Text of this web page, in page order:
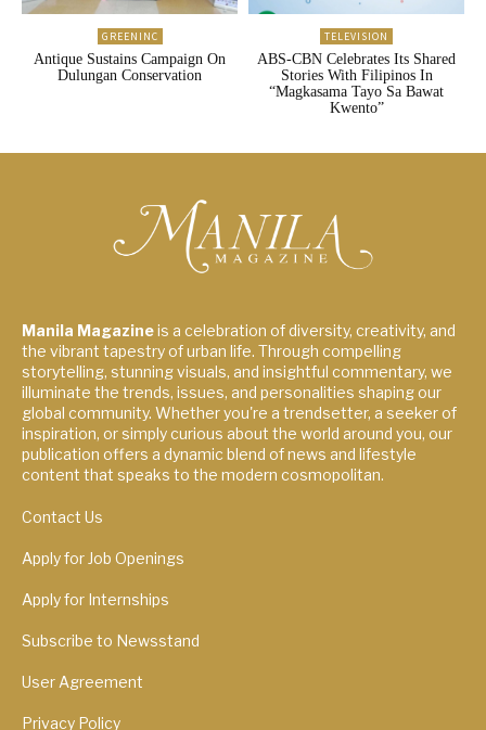
GREENINC
Antique Sustains Campaign On
Dulungan Conservation
TELEVISION
ABS-CBN Celebrates Its Shared
Stories With Filipinos In
“Magkasama Tayo Sa Bawat
Kwento”
Manila Magazineis a celebration of diversity, creativity, and
the vibrant tapestry of urban life. Through compelling
storytelling, stunning visuals, and insightful commentary, we
illuminate the trends, issues, and personalities shaping our
global community. Whether you're a trendsetter, a seeker of
inspiration, or simply curious about the world around you, our
publication offers a dynamic blend of news and lifestyle
content that speaks to the modern cosmopolitan.
Contact Us
Apply for Job Openings
Apply for Internships
Subscribe to Newsstand
User Agreement
Privacy Policy